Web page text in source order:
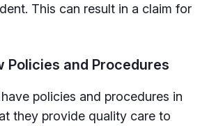
This can result in a claim for
Policies and Procedures
policies and procedures in
they provide quality care to